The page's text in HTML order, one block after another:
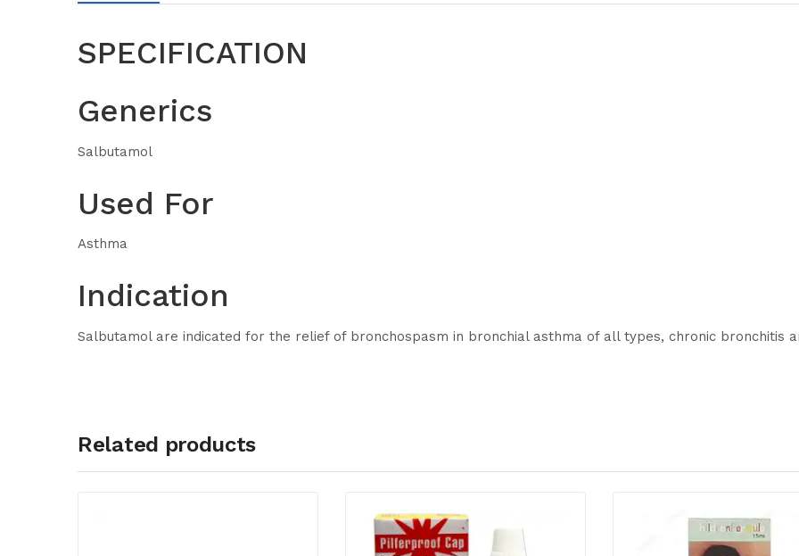
SPECIFICATION
Generics
Salbutamol
Used For
Asthma
Indication
Salbutamol are indicated for the relief of bronchospasm in bronchial asthma of all types, chronic bronchitis
Related products